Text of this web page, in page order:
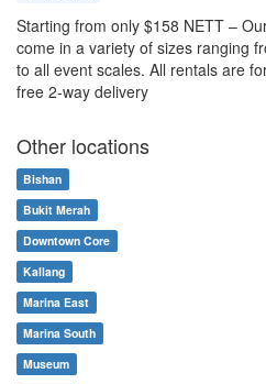
Starting from only $158 NETT –
come in a variety of sizes ranging
to all event scales. All rentals are
free 2-way delivery
Other locations
Bishan
Bukit Merah
Downtown Core
Kallang
Marina East
Marina South
Museum